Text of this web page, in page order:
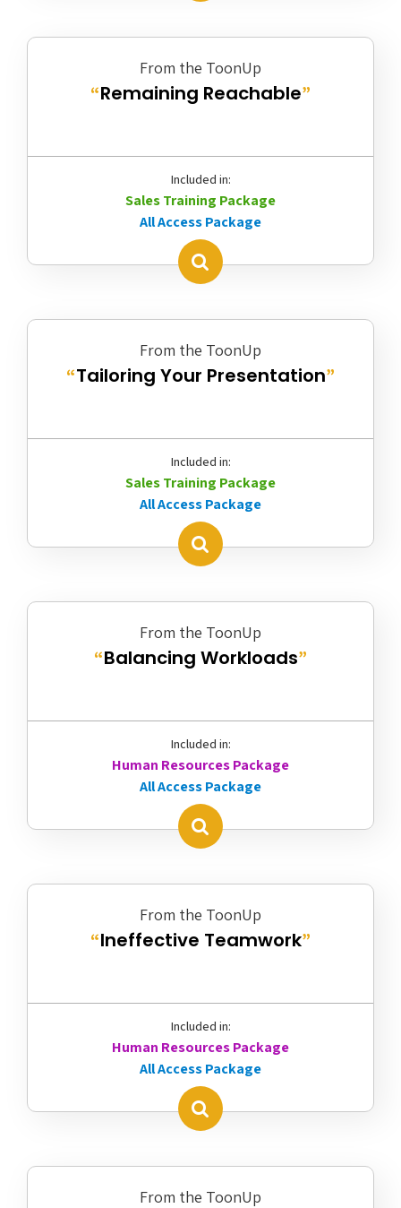
From the ToonUp
“Remaining Reachable”
Included in:
Sales Training Package
All Access Package
From the ToonUp
“Tailoring Your Presentation”
Included in:
Sales Training Package
All Access Package
From the ToonUp
“Balancing Workloads”
Included in:
Human Resources Package
All Access Package
From the ToonUp
“Ineffective Teamwork”
Included in:
Human Resources Package
All Access Package
From the ToonUp